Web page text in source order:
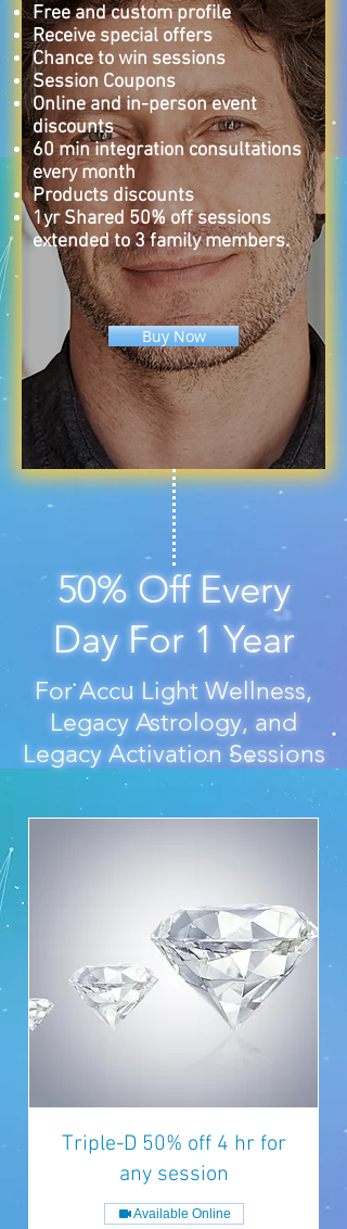
Buy Now
Free and custom profile
Receive special offers
Chance to win sessions
Session Coupons
Online and in-person event
discounts
60 min integration consultations
every month
Products discounts
1yr Shared 50% off sessions
extended to 3 family members.
50% Off Every
Day For 1 Year
For Accu Light Wellness,
Legacy Astrology, and
Legacy Activation Sessions
Triple-D 50% off 4 hr for
any session
Available Online